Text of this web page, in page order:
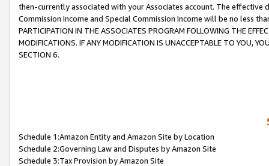
then-currently associated with your Associates account. The
Commission Income and Special Commission Income will be no less
PARTICIPATION IN THE ASSOCIATES PROGRAM FOLLOWING THE
MODIFICATIONS. IF ANY MODIFICATION IS UNACCEPTABLE TO YOU,
SECTION 6.
Schedule 1:Amazon Entity and Amazon Site by Location
Schedule 2:Governing Law and Disputes by Amazon Site
Schedule 3:Tax Provision by Amazon Site